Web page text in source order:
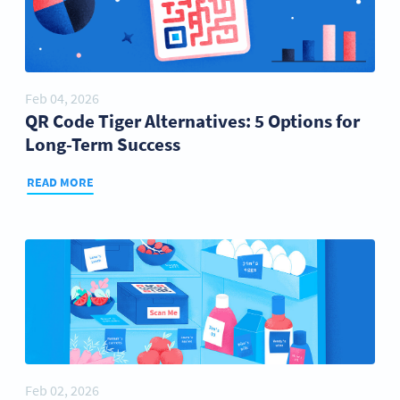
Feb 04, 2026
QR Code Tiger Alternatives: 5 Options for
Long-Term Success
READ MORE
Feb 02, 2026